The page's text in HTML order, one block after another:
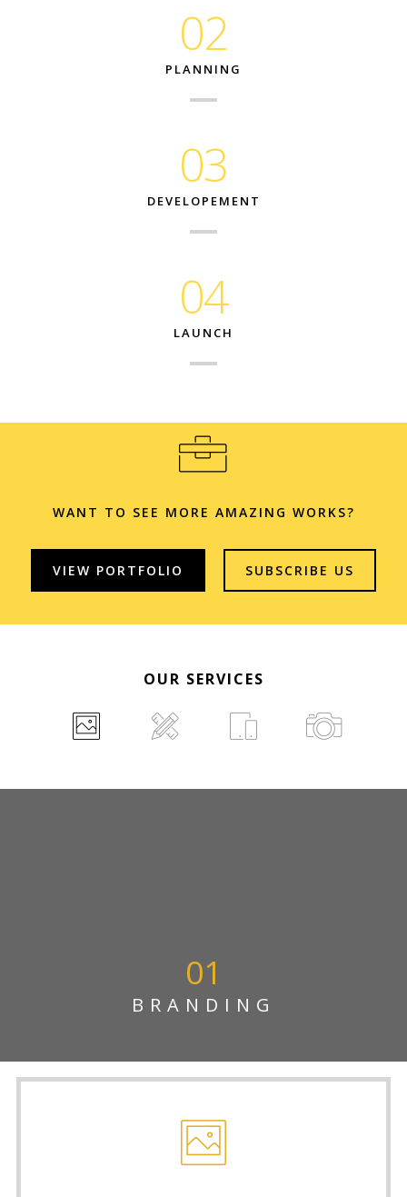
02
PLANNING
03
DEVELOPEMENT
04
LAUNCH
WANT TO SEE MORE AMAZING WORKS?
VIEW PORTFOLIO SUBSCRIBE US
OUR SERVICES
01
BRANDING